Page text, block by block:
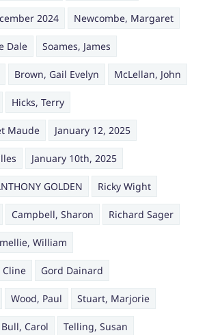
2024 Newcombe, Margaret
Dale Soames, James
Brown, Gail Evelyn McLellan, John
Hicks, Terry
Maude January 12, 2025
January 10th, 2025
GOLDEN Ricky Wight
Campbell, Sharon Richard Sager
William
Cline Gord Dainard
Wood, Paul Stuart, Marjorie
Bull, Carol Telling, Susan